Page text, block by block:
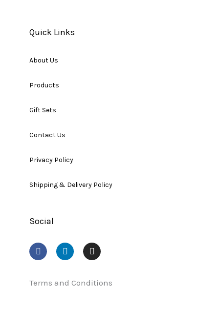
Quick Links
About Us
Products
Gift Sets
Contact Us
Privacy Policy
Shipping & Delivery Policy
Social
F
a
b
L
i
e
I
n
a
Terms and Conditions